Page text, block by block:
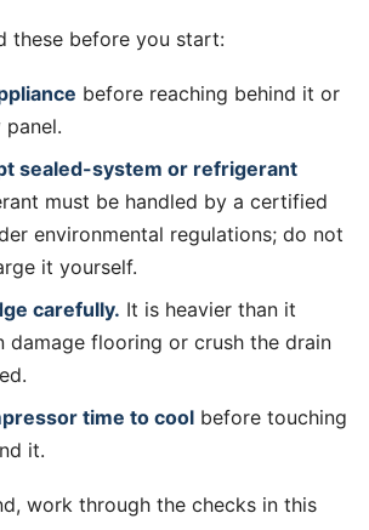
these before you start:
before reaching behind it or
panel.
sealed-system or refrigerant
must be handled by a certified
environmental regulations; do not
it yourself.
carefully. It is heavier than it
damage flooring or crush the drain
time to cool before touching
it.
work through the checks in this